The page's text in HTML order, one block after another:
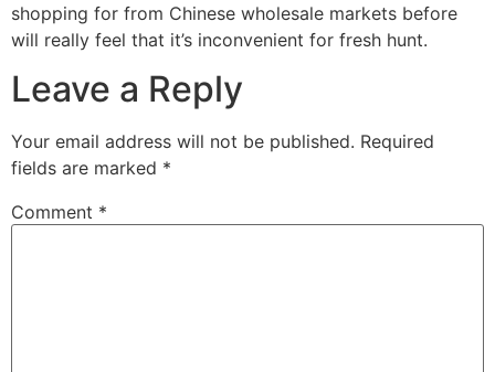
shopping for from Chinese wholesale markets before
will really feel that it’s inconvenient for fresh hunt.
Leave a Reply
Your email address will not be published. Required
fields are marked *
Comment *